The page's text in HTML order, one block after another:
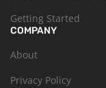
Getting Started
COMPANY
About
Privacy Policy